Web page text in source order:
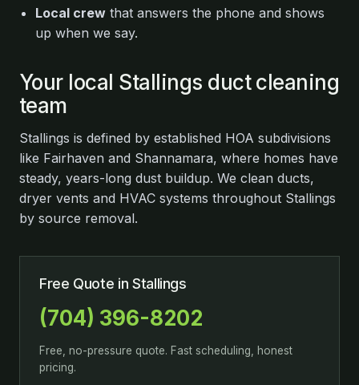
Local crew that answers the phone and shows
up when we say.
Your local Stallings duct cleaning
team
Stallings is defined by established HOA subdivisions
like Fairhaven and Shannamara, where homes have
steady, years-long dust buildup. We clean ducts,
dryer vents and HVAC systems throughout Stallings
by source removal.
Free Quote in Stallings
(704) 396-8202
Free, no-pressure quote. Fast scheduling, honest
pricing.